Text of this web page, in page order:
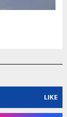
LIKE